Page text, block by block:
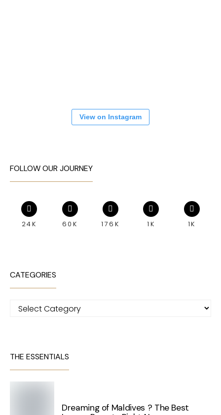
View on Instagram
FOLLOW OUR JOURNEY
24K 60K 176K 1K 1K
CATEGORIES
Categories
THE ESSENTIALS
Dreaming of Maldives ? The Best